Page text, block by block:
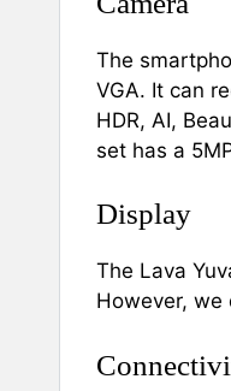
The
VGA. It can
HDR, AI,
set has a
Display
The Lava
However, we